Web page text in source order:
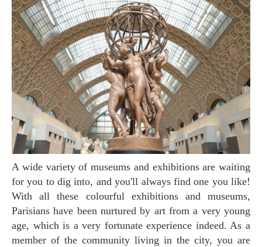
A wide variety of museums and exhibitions are waiting
for you to dig into, and you'll always find one you like!
With all these colourful exhibitions and museums,
Parisians have been nurtured by art from a very young
age, which is a very fortunate experience indeed. As a
member of the community living in the city, you are